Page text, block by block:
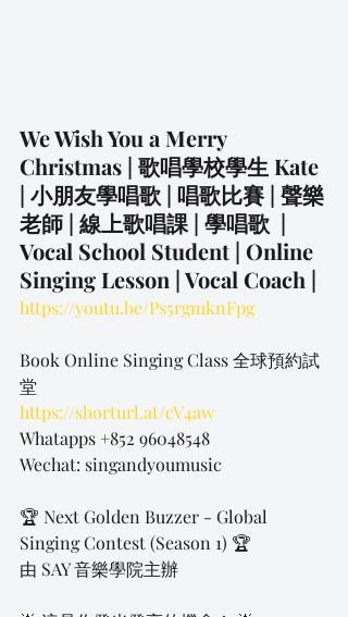
We Wish You a Merry
Christmas | 歌唱學校學生 Kate
| 小朋友學唱歌 | 唱歌比賽 | 聲樂
老師 | 線上歌唱課 | 學唱歌  |
Vocal School Student | Online
Singing Lesson | Vocal Coach |
https://youtu.be/Ps5rgmknFpg
Book Online Singing Class 全球預約試
堂
https://shorturl.at/cV4aw
Whatapps +852 96048548
Wechat: singandyoumusic
🏆 Next Golden Buzzer - Global
Singing Contest (Season 1) 🏆
由 SAY 音樂學院主辦